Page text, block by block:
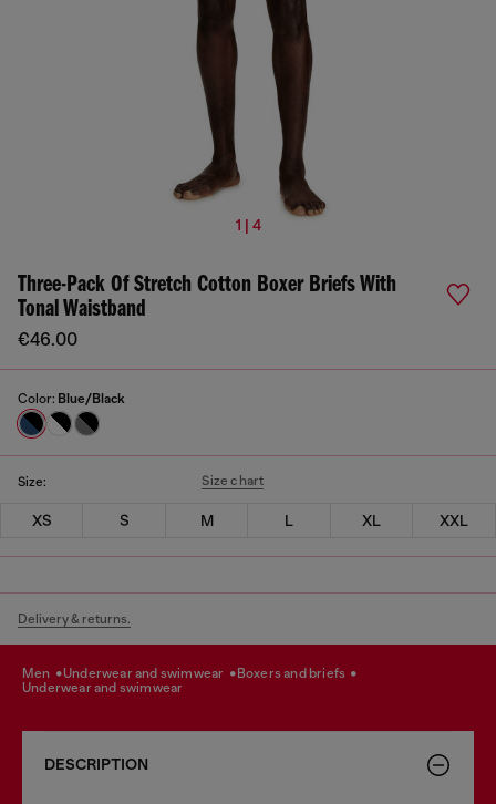
1 | 4
Three-Pack Of Stretch Cotton Boxer Briefs With
Tonal Waistband
€46.00
Color: Blue/Black
Size: Size chart
XS S M L XL XXL
Delivery & returns.
men underwear and swimwear
boxers and briefs
underwear and swimwear
DESCRIPTION